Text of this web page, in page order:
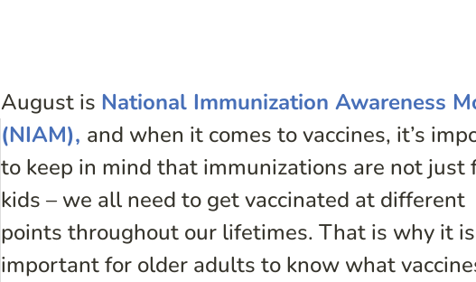
August is National Immunization Awareness
(NIAM), and when it comes to vaccines, it’s
to keep in mind that immunizations are not just
kids – we all need to get vaccinated at different
points throughout our lifetimes. That is why it is
important for older adults to know what